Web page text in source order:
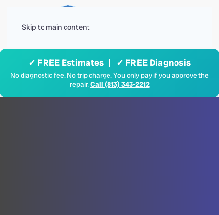
Skip to main content
✓ FREE Estimates | ✓ FREE Diagnosis
No diagnostic fee. No trip charge. You only pay if you approve the
repair.Call (813) 343-2212